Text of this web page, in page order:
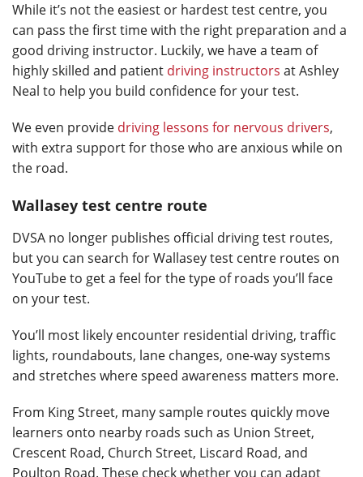
While it’s not the easiest or hardest test centre, you
can pass the first time with the right preparation and a
good driving instructor. Luckily, we have a team of
highly skilled and patient driving instructors at Ashley
Neal to help you build confidence for your test.
We even provide driving lessons for nervous drivers,
with extra support for those who are anxious while on
the road.
Wallasey test centre route
DVSA no longer publishes official driving test routes,
but you can search for Wallasey test centre routes on
YouTube to get a feel for the type of roads you’ll face
on your test.
You’ll most likely encounter residential driving, traffic
lights, roundabouts, lane changes, one-way systems
and stretches where speed awareness matters more.
From King Street, many sample routes quickly move
learners onto nearby roads such as Union Street,
Crescent Road, Church Street, Liscard Road, and
Poulton Road. These check whether you can adapt